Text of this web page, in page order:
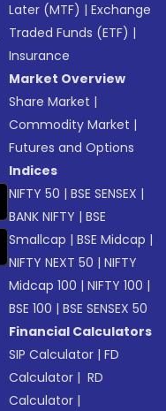
Later (MTF) |Exchange
Traded Funds (ETF) |
Insurance
Market Overview
Share Market |
Commodity Market |
Futures and Options
Indices
NIFTY 50 |BSE SENSEX |
BANK NIFTY |BSE
Smallcap |BSE Midcap |
NIFTY NEXT 50 |NIFTY
Midcap 100 |NIFTY 100 |
BSE 100 |BSE SENSEX 50
Financial Calculators
SIP Calculator |FD
Calculator | RD
Calculator |